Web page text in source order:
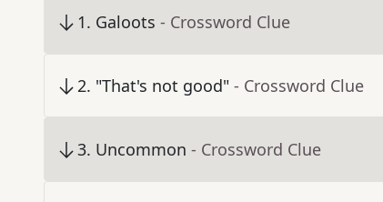
1. Galoots - Crossword Clue
2. "That's not good" - Crossword Clue
3. Uncommon - Crossword Clue